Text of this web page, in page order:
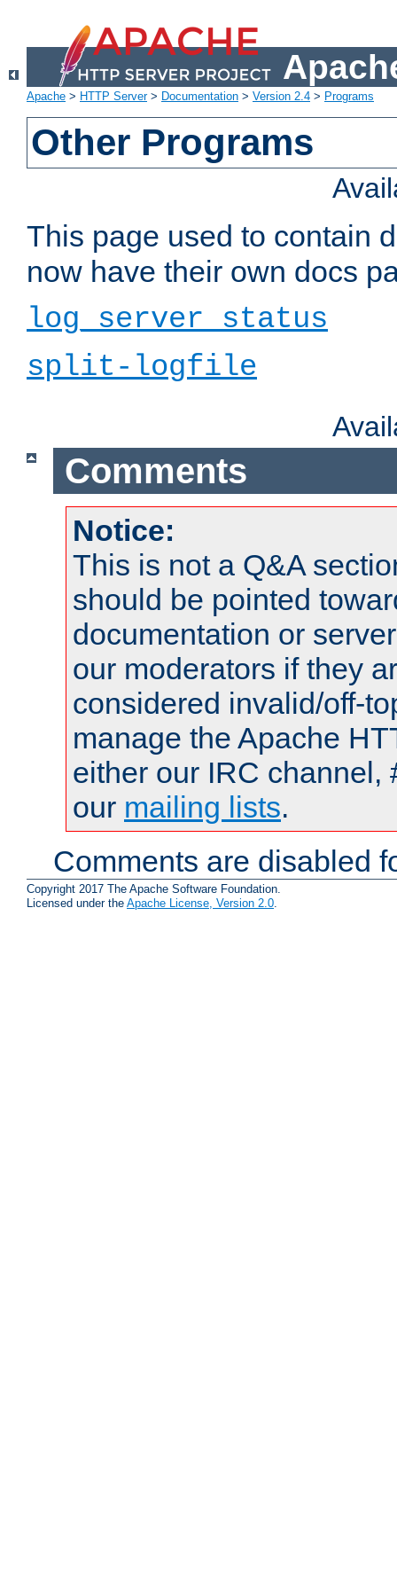
Apache > HTTP Server> Documentation > Version 2.4 > Programs
Other Programs
This page used to contain
now have their own docs
log_server_status
split-logfile
Comments
Notice:
This is not a Q&A
should be pointed
documentation or
our moderators if they
considered invalid/off-
manage the Apache
either our IRC channel,
our mailing lists.
Comments are disabled
Copyright 2017 The Apache Software Foundation.
Licensed under the Apache License, Version 2.0.